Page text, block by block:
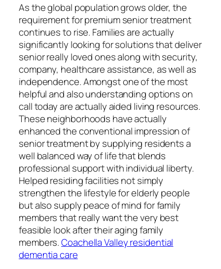
As the global population grows older, the
requirement for premium senior treatment
continues to rise. Families are actually
significantly looking for solutions that deliver
senior really loved ones along with security,
company, healthcare assistance, as well as
independence. Amongst one of the most
helpful and also understanding options on
call today are actually aided living resources.
These neighborhoods have actually
enhanced the conventional impression of
senior treatment by supplying residents a
well balanced way of life that blends
professional support with individual liberty.
Helped residing facilities not simply
strengthen the lifestyle for elderly people
but also supply peace of mind for family
members that really want the very best
feasible look after their aging family
members.Coachella Valley residential
dementia care